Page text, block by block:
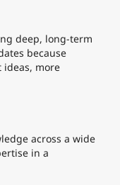
deep, long-term
because
more
across a wide
in a